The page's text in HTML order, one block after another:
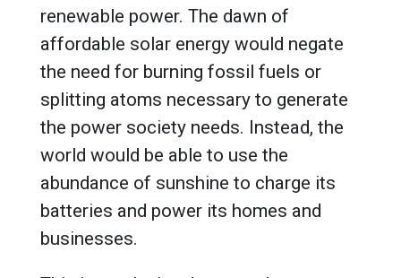
renewable power. The dawn of
affordable solar energy would negate
the need for burning fossil fuels or
splitting atoms necessary to generate
the power society needs. Instead, the
world would be able to use the
abundance of sunshine to charge its
batteries and power its homes and
businesses.